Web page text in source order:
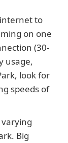
to
on one
(30-
usage,
look for
speeds of
Big